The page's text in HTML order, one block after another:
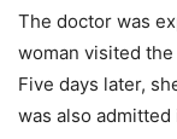
The doctor was
woman visited
Five days later,
was also admitted